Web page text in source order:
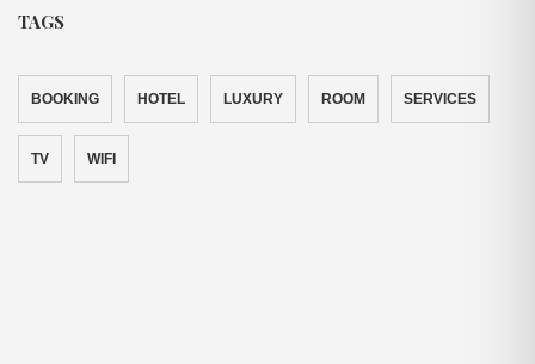
TAGS
BOOKING HOTEL LUXURY ROOM SERVICES
TV WIFI